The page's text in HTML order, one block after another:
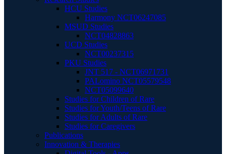
HCU Studies
Harmony NCT06247085
MSUD Studies
NCT04828863
UCD Studies
NCT00237315
PKU Studies
JNT 517 - NCT06971731
PALomino NCT05579548
NCT05099640
Studies for Children of Rare
Studies for Youth/Teens of Rare
Studies for Adults of Rare
Studies for Caregivers
Publications
Innovation & Therapies